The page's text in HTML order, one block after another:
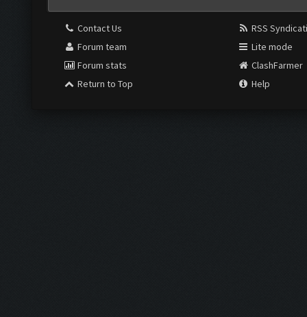
Contact Us
Forum team
Forum stats
Return to Top
RSS
Lite mode
ClashFarmer
Help